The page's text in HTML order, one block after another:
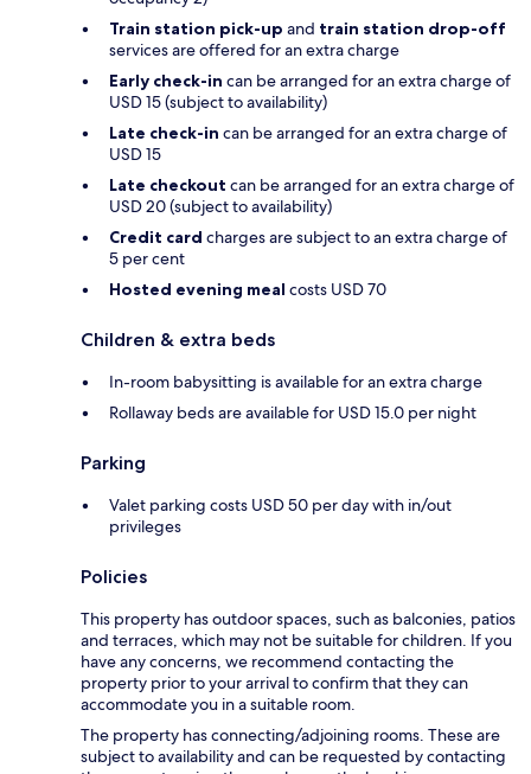
Train station pick-up and train station drop-off
services are offered for an extra charge
Early check-in can be arranged for an extra charge of
USD 15 (subject to availability)
Late check-in can be arranged for an extra charge of
USD 15
Late checkout can be arranged for an extra charge of
USD 20 (subject to availability)
Credit card charges are subject to an extra charge of
5 per cent
Hosted evening meal costs USD 70
Children & extra beds
In-room babysitting is available for an extra charge
Rollaway beds are available for USD 15.0 per night
Parking
Valet parking costs USD 50 per day with in/out
privileges
Policies
This property has outdoor spaces, such as balconies, patios
and terraces, which may not be suitable for children. If you
have any concerns, we recommend contacting the
property prior to your arrival to confirm that they can
accommodate you in a suitable room.
The property has connecting/adjoining rooms. These are
subject to availability and can be requested by contacting